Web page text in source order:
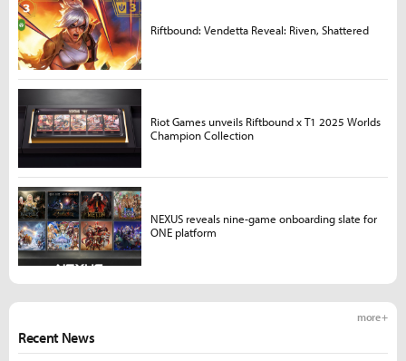
Recent News
more +
Riftbound: Vendetta Reveal: Riven, Shattered
Riot Games unveils Riftbound x T1 2025 Worlds
Champion Collection
NEXUS reveals nine-game onboarding slate for
ONE platform